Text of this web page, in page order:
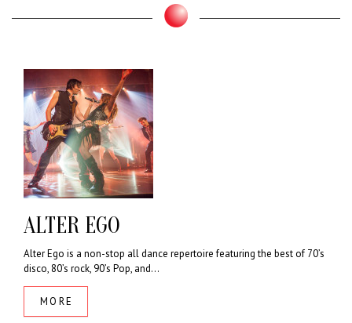
ALTER EGO
Alter Ego is a non-stop all dance repertoire featuring the best of 70’s
disco, 80’s rock, 90’s Pop, and...
MORE